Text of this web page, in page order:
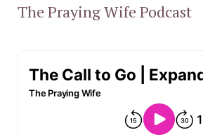
The Praying Wife Podcast